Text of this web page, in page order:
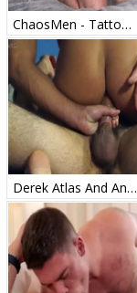
ChaosMen - Tattooed Patrick Rouge brunette rimming video
Derek Atlas And Andrew Jakk (RB)